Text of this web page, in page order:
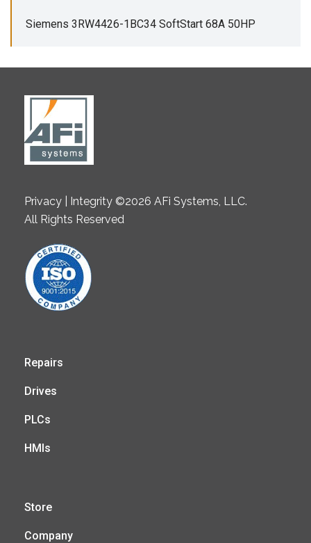
Siemens 3RW4426-1BC34 SoftStart 68A 50HP
Privacy | Integrity ©2026 AFi Systems, LLC.
All Rights Reserved
Repairs
Drives
PLCs
HMIs
Store
Company